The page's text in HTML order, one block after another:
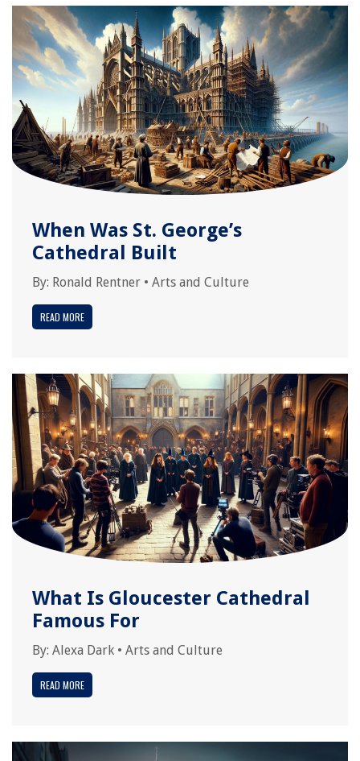
When Was St. George’s
Cathedral Built
By: Ronald Rentner • Arts and Culture
READ MORE
What Is Gloucester Cathedral
Famous For
By: Alexa Dark • Arts and Culture
READ MORE